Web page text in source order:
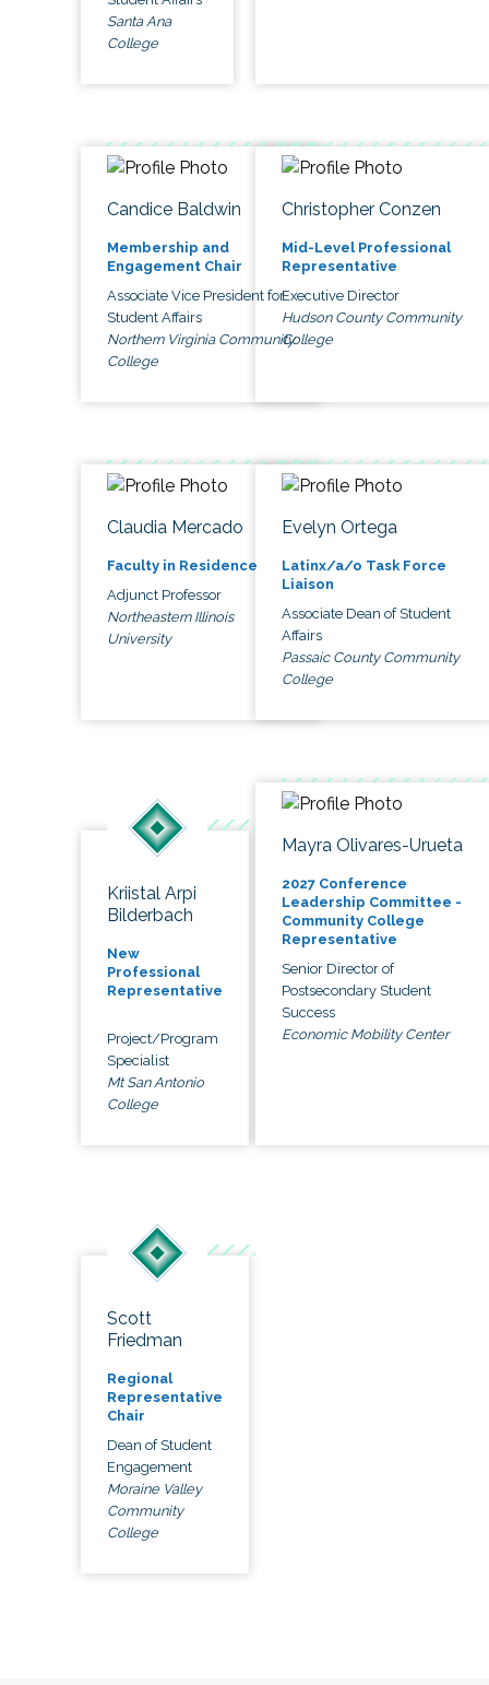
Santa Ana
College
Candice Baldwin
Membership and
Engagement Chair
Associate Vice President for
Student Affairs
Northern Virginia Community
College
Christopher Conzen
Mid-Level Professional
Representative
Executive Director
Hudson County Community
College
Claudia Mercado
Faculty in Residence
Adjunct Professor
Northeastern Illinois
University
Evelyn Ortega
Latinx/a/o Task Force
Liaison
Associate Dean of Student
Affairs
Passaic County Community
College
Kriistal Arpi
Bilderbach
New
Professional
Representative
Project/Program
Specialist
Mt San Antonio
College
Mayra Olivares-Urueta
2027 Conference
Leadership Committee -
Community College
Representative
Senior Director of
Postsecondary Student
Success
Economic Mobility Center
Scott
Friedman
Regional
Representative
Chair
Dean of Student
Engagement
Moraine Valley
Community
College